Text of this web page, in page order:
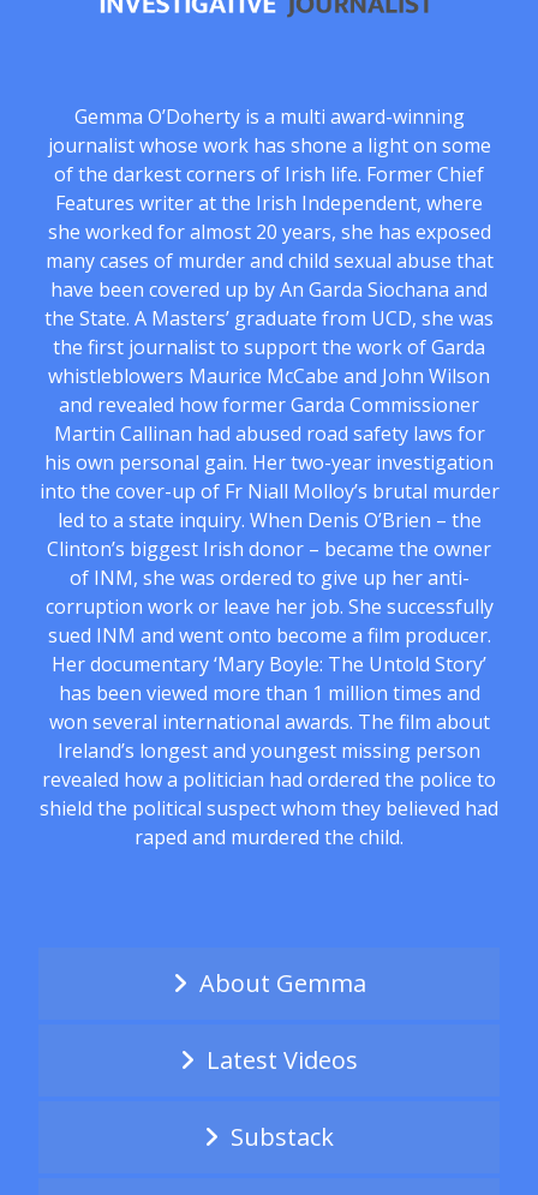
Gemma O’Doherty is a multi award-winning
journalist whose work has shone a light on some
of the darkest corners of Irish life. Former Chief
Features writer at the Irish Independent, where
she worked for almost 20 years, she has exposed
many cases of murder and child sexual abuse that
have been covered up by An Garda Siochana and
the State. A Masters’ graduate from UCD, she was
the first journalist to support the work of Garda
whistleblowers Maurice McCabe and John Wilson
and revealed how former Garda Commissioner
Martin Callinan had abused road safety laws for
his own personal gain. Her two-year investigation
into the cover-up of Fr Niall Molloy’s brutal murder
led to a state inquiry. When Denis O’Brien – the
Clinton’s biggest Irish donor – became the owner
of INM, she was ordered to give up her anti-
corruption work or leave her job. She successfully
sued INM and went onto become a film producer.
Her documentary ‘Mary Boyle: The Untold Story’
has been viewed more than 1 million times and
won several international awards. The film about
Ireland’s longest and youngest missing person
revealed how a politician had ordered the police to
shield the political suspect whom they believed had
raped and murdered the child.
About Gemma
Latest Videos
Substack